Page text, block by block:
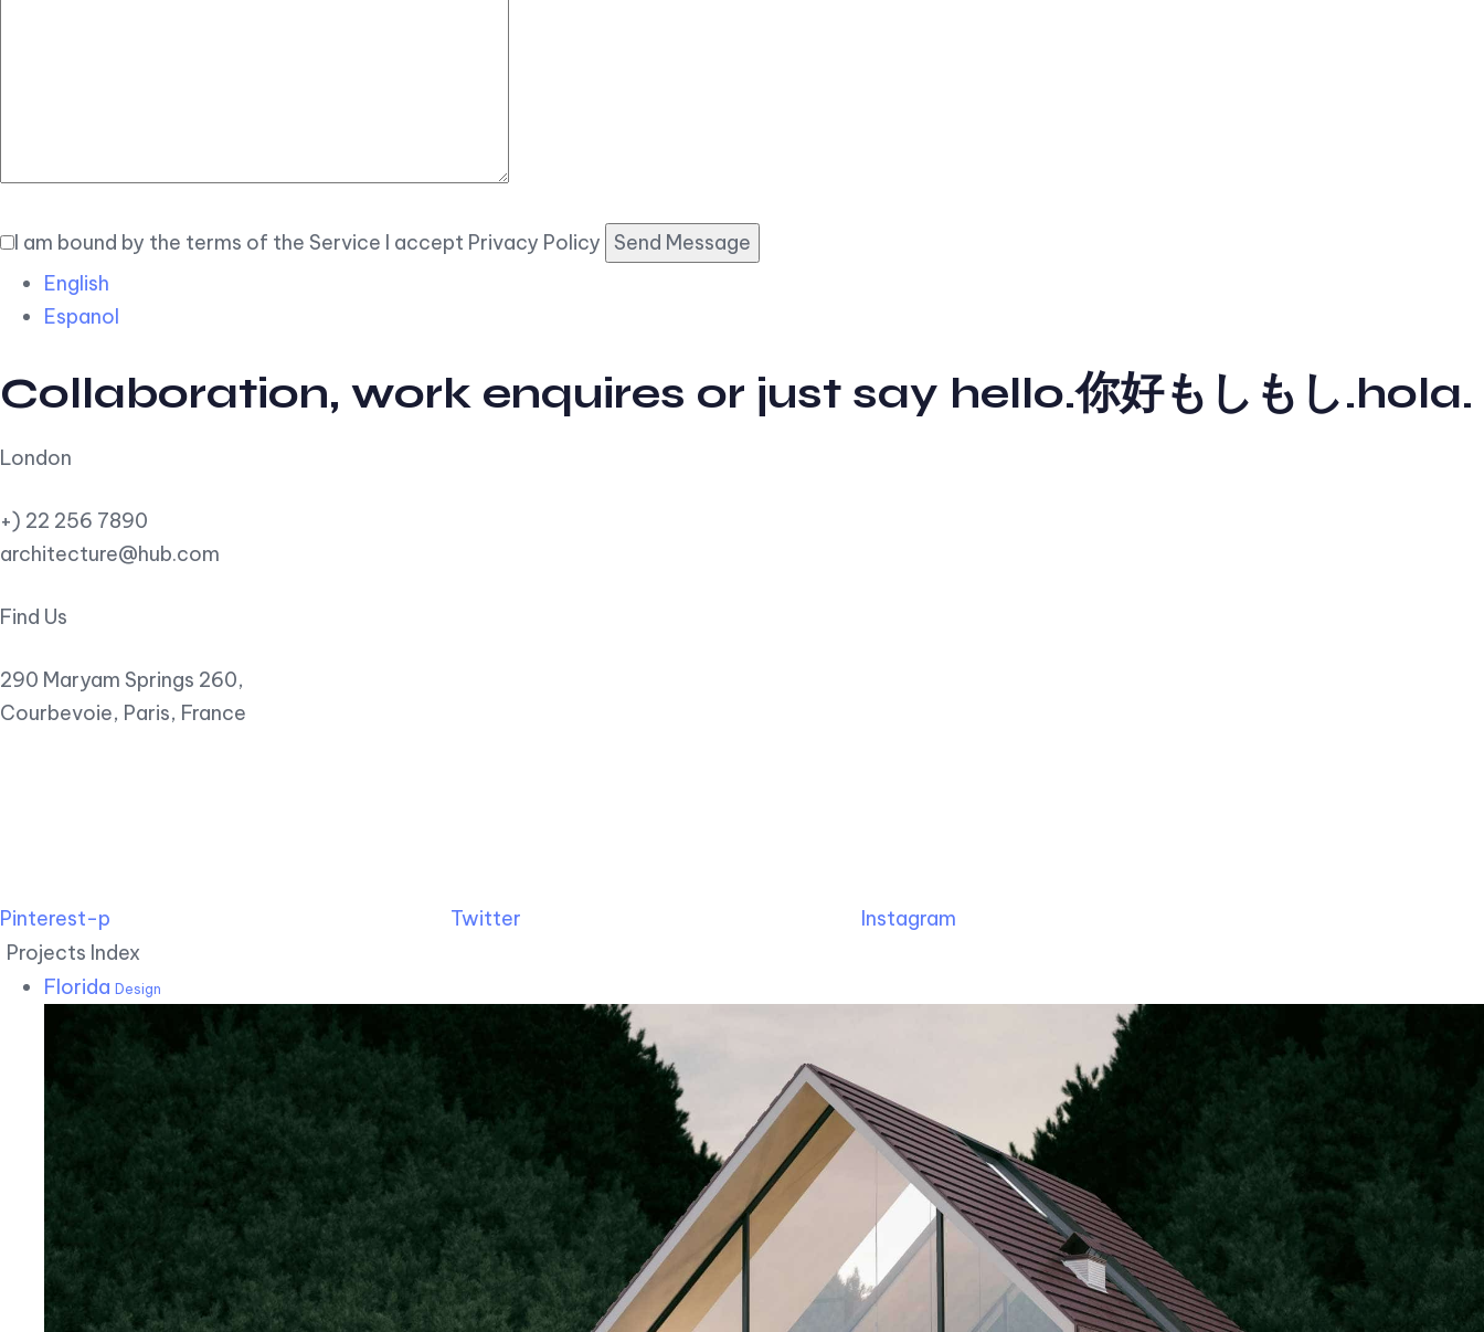
I am bound by the terms of the Service I accept Privacy Policy
English
Espanol
Collaboration, work enquires or just say hello.你好もしもし.hola.
London
+) 22 256 7890
architecture@hub.com
Find Us
290 Maryam Springs 260,
Courbevoie, Paris, France
Pinterest-p Twitter
Instagram
Projects Index
Florida Design